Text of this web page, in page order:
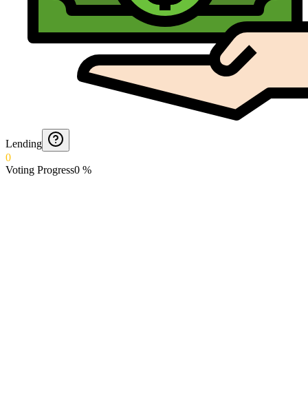
Lending
0
Voting Progress0 %